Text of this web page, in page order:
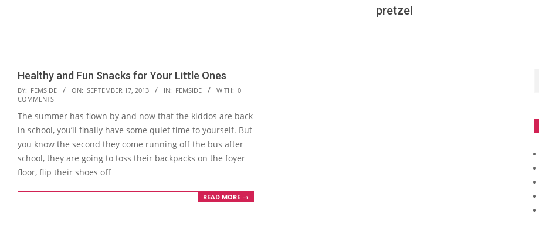
pretzel
Healthy and Fun Snacks for Your Little Ones
2013-
09-
17
BY: FEMSIDE ON: SEPTEMBER 17, 2013 IN: FEMSIDE WITH: 0
COMMENTS
The summer has flown by and now that the kiddos are back
in school, you’ll finally have some quiet time to yourself. But
you know the second they come running off the bus after
school, they are going to toss their backpacks on the foyer
floor, flip their shoes off
READ MORE →